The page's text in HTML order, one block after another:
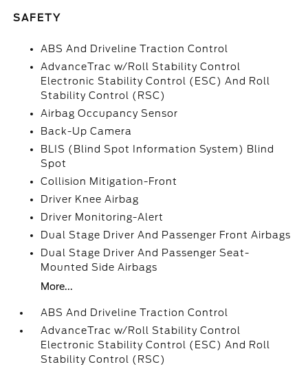
SAFETY
ABS And Driveline Traction Control
AdvanceTrac w/Roll Stability Control
Electronic Stability Control (ESC) And Roll
Stability Control (RSC)
Airbag Occupancy Sensor
Back-Up Camera
BLIS (Blind Spot Information System) Blind
Spot
Collision Mitigation-Front
Driver Knee Airbag
Driver Monitoring-Alert
Dual Stage Driver And Passenger Front Airbags
Dual Stage Driver And Passenger Seat-
Mounted Side Airbags
More...
ABS And Driveline Traction Control
AdvanceTrac w/Roll Stability Control
Electronic Stability Control (ESC) And Roll
Stability Control (RSC)